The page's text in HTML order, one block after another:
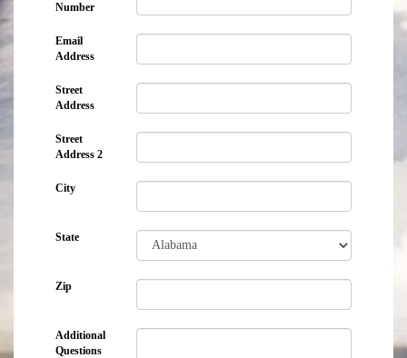
Number
Email
Address
Street
Address
Street
Address 2
City
State
Zip
Additional
Questions